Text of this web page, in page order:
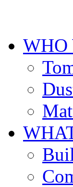
deutschland
for
WHO